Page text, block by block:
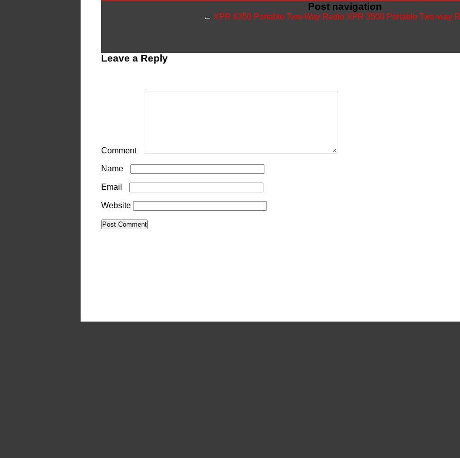
Post navigation
← XPR 6350 Portable Two-Way Radio XPR 3500 Portable Two-way
Leave a Reply
Comment
Name
Email
Website